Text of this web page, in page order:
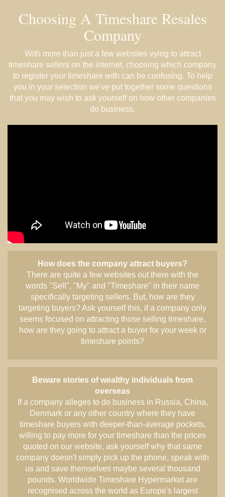
Choosing A Timeshare Resales
Company
With more than just a few websites vying to attract
timeshare sellers on the internet, choosing which company
to register your timeshare with can be confusing. To help
you in your selection we've put together some questions
that you may wish to ask yourself on how other companies
do business.
How does the company attract buyers?
There are quite a few websites out there with the
words "Sell", "My" and "Timeshare" in their name
specifically targeting sellers. But, how are they
targeting buyers? Ask yourself this, if a company only
seems focused on attracting those selling timeshare,
how are they going to attract a buyer for your week or
timeshare points?
Beware stories of wealthy individuals from
overseas
If a company alleges to do business in Russia, China,
Denmark or any other country where they have
timeshare buyers with deeper-than-average pockets,
willing to pay more for your timeshare than the prices
quoted on our website, ask yourself why that same
company doesn't simply pick up the phone, speak with
us and save themselves maybe several thousand
pounds. Worldwide Timeshare Hypermarket are
recognised across the world as Europe's largest